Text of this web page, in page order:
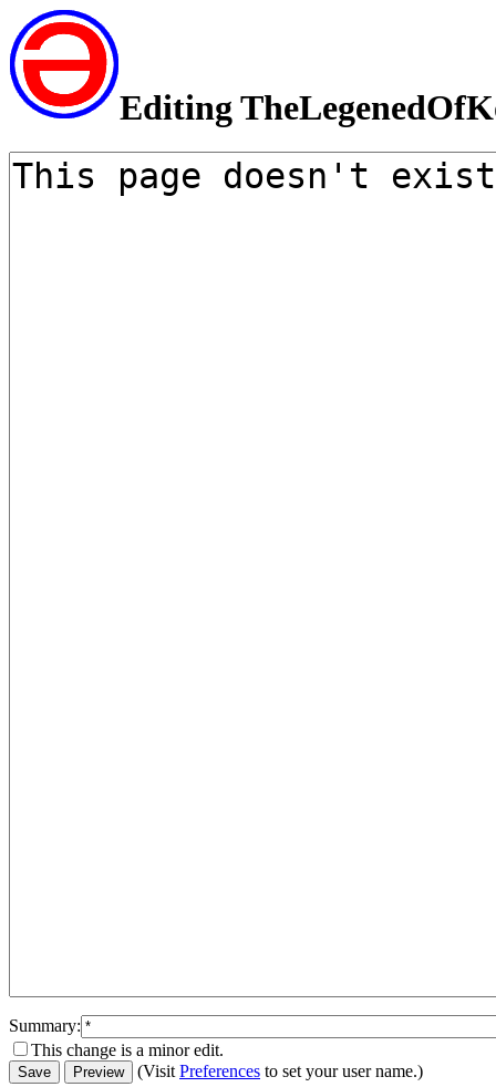
Editing
Summary:
This change is a minor edit.
(VisitPreferences to set your user name.)